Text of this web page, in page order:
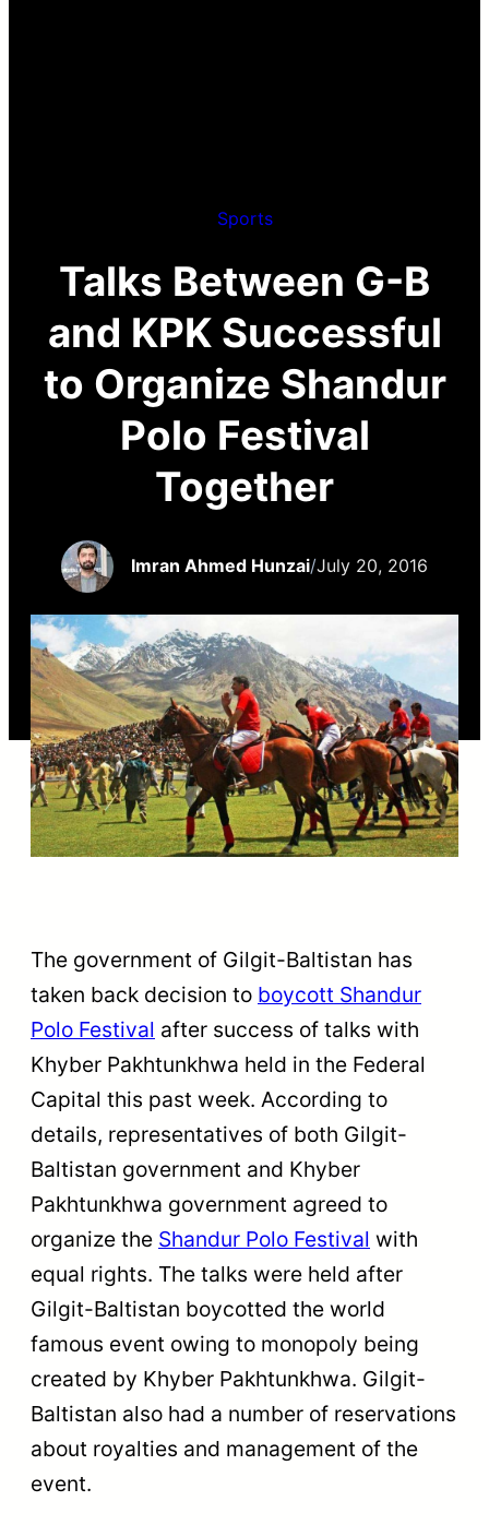
Sports
Talks Between G-B
and KPK Successful
to Organize Shandur
Polo Festival
Together
Imran Ahmed Hunzai/July 20, 2016
The government of Gilgit-Baltistan has
taken back decision to boycott Shandur
Polo Festival after success of talks with
Khyber Pakhtunkhwa held in the Federal
Capital this past week. According to
details, representatives of both Gilgit-
Baltistan government and Khyber
Pakhtunkhwa government agreed to
organize the Shandur Polo Festival with
equal rights. The talks were held after
Gilgit-Baltistan boycotted the world
famous event owing to monopoly being
created by Khyber Pakhtunkhwa. Gilgit-
Baltistan also had a number of reservations
about royalties and management of the
event.